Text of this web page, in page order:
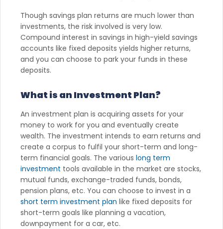
Though savings plan returns are much lower than
investments, the risk involved is very low.
Compound interest in savings in high-yield savings
accounts like fixed deposits yields higher returns,
and you can choose to park your funds in these
deposits.
What is an Investment Plan?
An investment plan is acquiring assets for your
money to work for you and eventually create
wealth. The investment intends to earn returns and
create a corpus to fulfil your short-term and long-
term financial goals. The various long term
investment tools available in the market are stocks,
mutual funds, exchange-traded funds, bonds,
pension plans, etc. You can choose to invest in a
short term investment plan like fixed deposits for
short-term goals like planning a vacation,
downpayment for a car, etc.